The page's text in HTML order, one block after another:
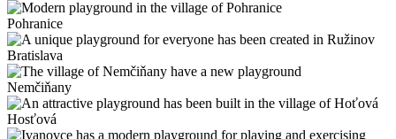
Pohranice
Bratislava
Nemčiňany
Hosťová